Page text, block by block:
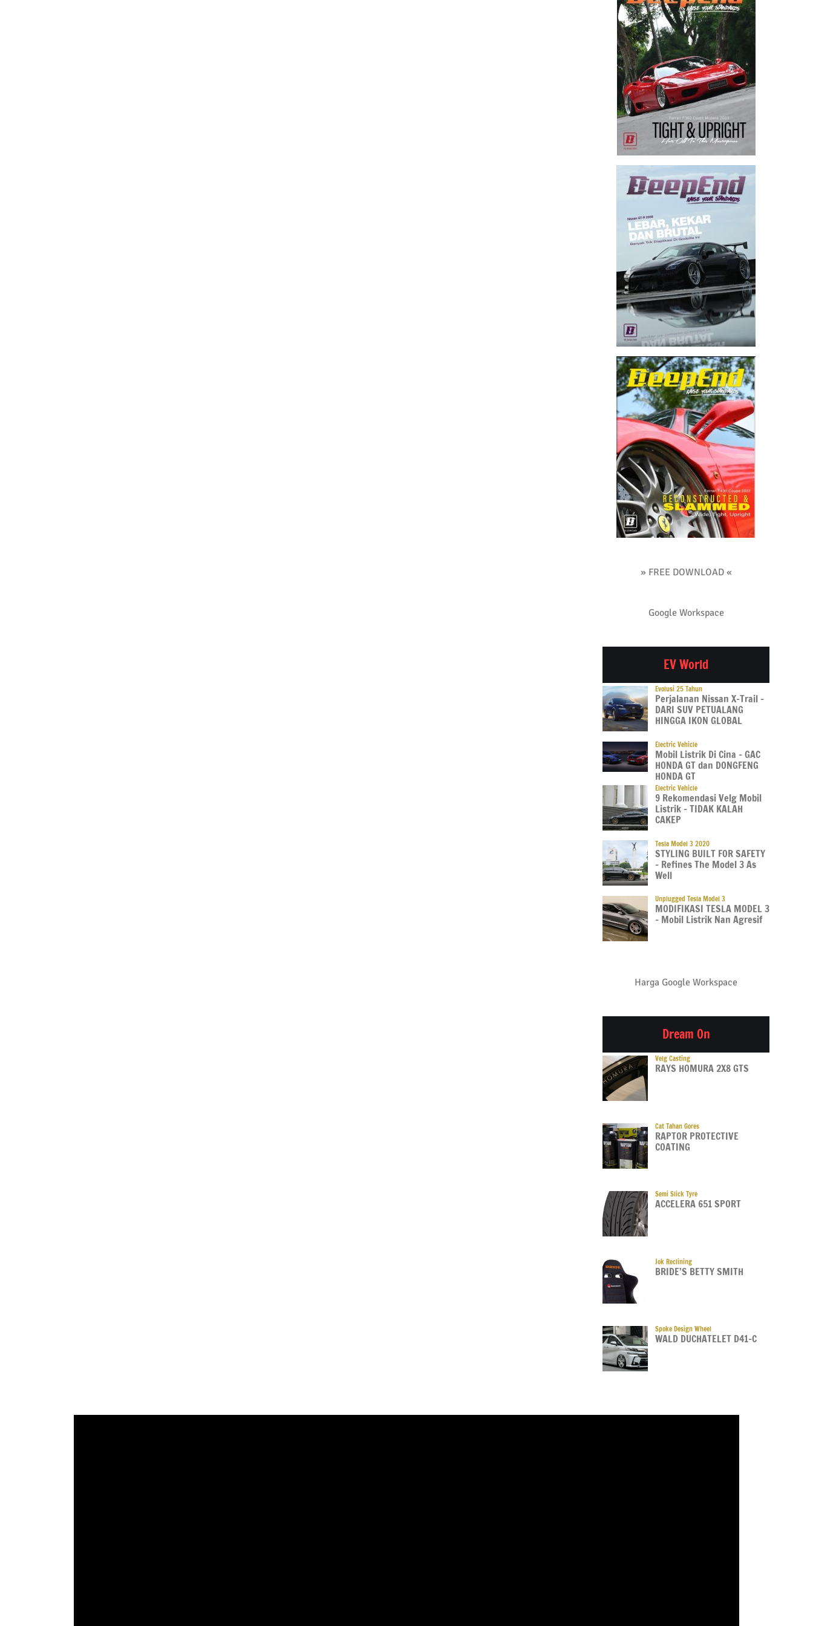
» FREE DOWNLOAD «
Google Workspace
EV World
Evolusi 25 Tahun
Perjalanan Nissan X-Trail –
DARI SUV PETUALANG
HINGGA IKON GLOBAL
Electric Vehicle
Mobil Listrik Di Cina – GAC
HONDA GT dan DONGFENG
HONDA GT
Electric Vehicle
9 Rekomendasi Velg Mobil
Listrik – TIDAK KALAH
CAKEP
Tesla Model 3 2020
STYLING BUILT FOR SAFETY
– Refines The Model 3 As
Well
Unplugged Tesla Model 3
MODIFIKASI TESLA MODEL 3
– Mobil Listrik Nan Agresif
Harga Google Workspace
Dream On
Velg Casting
RAYS HOMURA 2X8 GTS
Cat Tahan Gores
RAPTOR PROTECTIVE
COATING
Semi Slick Tyre
ACCELERA 651 SPORT
Jok Reclining
BRIDE’S BETTY SMITH
Spoke Design Wheel
WALD DUCHATELET D41-C